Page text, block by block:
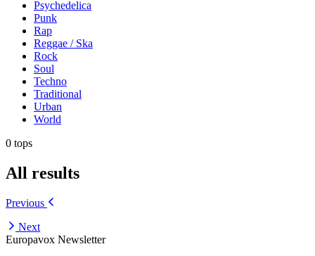
Psychedelica
Punk
Rap
Reggae / Ska
Rock
Soul
Techno
Traditional
Urban
World
0 tops
All results
Previous
Next
Europavox Newsletter